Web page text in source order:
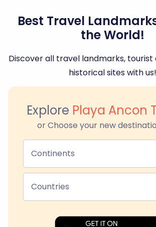
Best Travel
the World!
Discover all travel landmarks,
historical sites with us!
Explore Playa Ancon
or Choose your new
Continents
Countries